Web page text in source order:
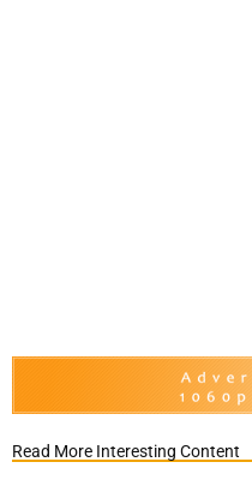
Read More Interesting Content